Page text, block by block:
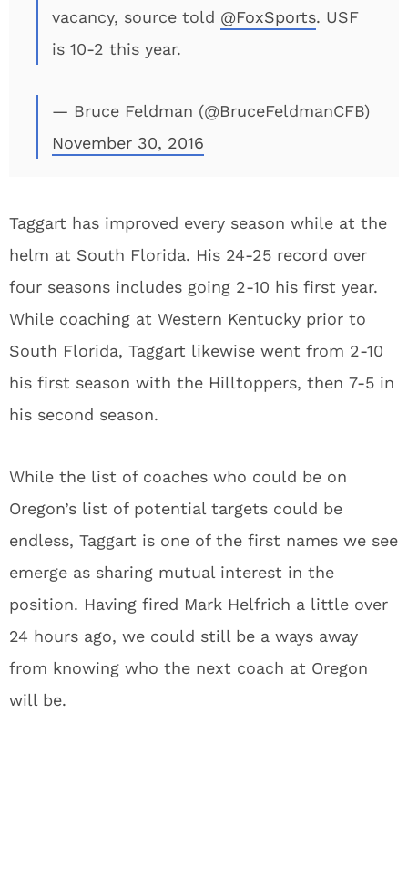
vacancy, source told @FoxSports. USF
is 10-2 this year.
— Bruce Feldman (@BruceFeldmanCFB)
November 30, 2016
Taggart has improved every season while at the
helm at South Florida. His 24-25 record over
four seasons includes going 2-10 his first year.
While coaching at Western Kentucky prior to
South Florida, Taggart likewise went from 2-10
his first season with the Hilltoppers, then 7-5 in
his second season.
While the list of coaches who could be on
Oregon’s list of potential targets could be
endless, Taggart is one of the first names we see
emerge as sharing mutual interest in the
position. Having fired Mark Helfrich a little over
24 hours ago, we could still be a ways away
from knowing who the next coach at Oregon
will be.